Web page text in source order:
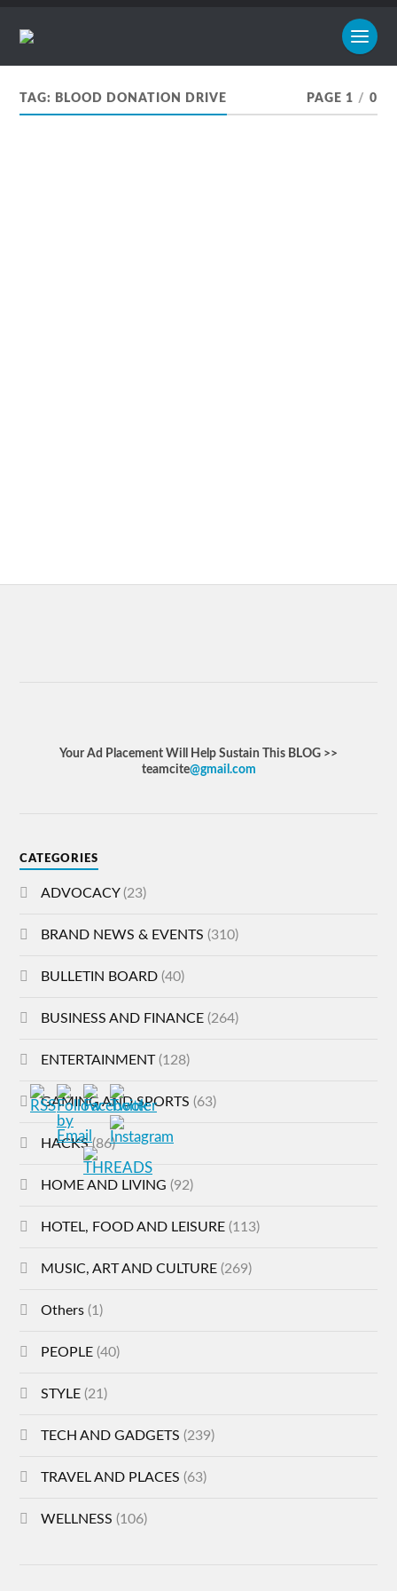
TAG: BLOOD DONATION DRIVE PAGE 1 / 0
Your Ad Placement Will Help Sustain This BLOG >>
teamcite@gmail.com
CATEGORIES
ADVOCACY(23)
BRAND NEWS & EVENTS (310)
BULLETIN BOARD (40)
BUSINESS AND FINANCE (264)
ENTERTAINMENT(128)
GAMING AND SPORTS (63)
HACKS(86)
HOME AND LIVING (92)
HOTEL, FOOD AND LEISURE (113)
MUSIC, ART AND CULTURE (269)
Others (1)
PEOPLE (40)
STYLE (21)
TECH AND GADGETS (239)
TRAVEL AND PLACES (63)
WELLNESS (106)